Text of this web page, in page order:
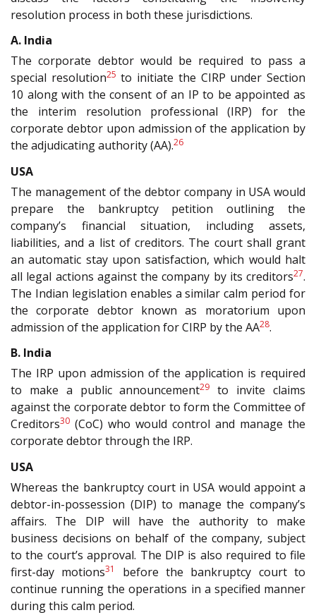
resolution process in both these jurisdictions.
A. India
The corporate debtor would be required to pass a
special resolution25 to initiate the CIRP under Section
10 along with the consent of an IP to be appointed as
the interim resolution professional (IRP) for the
corporate debtor upon admission of the application by
the adjudicating authority (AA).26
USA
The management of the debtor company in USA would
prepare the bankruptcy petition outlining the
company’s financial situation, including assets,
liabilities, and a list of creditors. The court shall grant
an automatic stay upon satisfaction, which would halt
all legal actions against the company by its creditors27.
The Indian legislation enables a similar calm period for
the corporate debtor known as moratorium upon
admission of the application for CIRP by the AA28.
B. India
The IRP upon admission of the application is required
to make a public announcement29
to invite claims
against the corporate debtor to form the Committee of
Creditors30 (CoC) who would control and manage the
corporate debtor through the IRP.
USA
Whereas the bankruptcy court in USA would appoint a
debtor-in-possession (DIP) to manage the company’s
affairs. The DIP will have the authority to make
business decisions on behalf of the company, subject
to the court’s approval. The DIP is also required to file
first-day motions31
before the bankruptcy court to
continue running the operations in a specified manner
during this calm period.